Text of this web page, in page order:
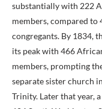
substantially with 222
members, compared to
congregants. By 1834,
its peak with 466
members, prompting
separate sister church
Trinity. Later that year,